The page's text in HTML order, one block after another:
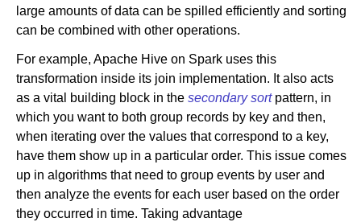
large amounts of data can be spilled efficiently and sorting
can be combined with other operations.
For example, Apache Hive on Spark uses this
transformation inside its join implementation. It also acts
as a vital building block in the secondary sortpattern, in
which you want to both group records by key and then,
when iterating over the values that correspond to a key,
have them show up in a particular order. This issue comes
up in algorithms that need to group events by user and
then analyze the events for each user based on the order
they occurred in time. Taking advantage